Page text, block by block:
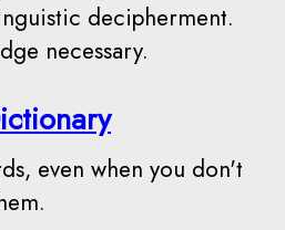
decipherment.
necessary.
even when you don't